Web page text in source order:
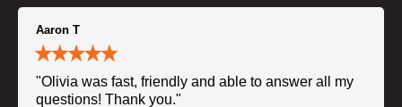
Aaron T
"Olivia was fast, friendly and able to answer all my
questions! Thank you."